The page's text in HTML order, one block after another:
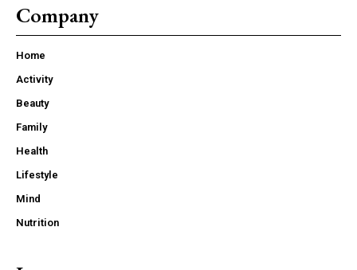
Company
Home
Activity
Beauty
Family
Health
Lifestyle
Mind
Nutrition